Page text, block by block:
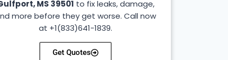
MS 39501 to fix leaks, damage,
more before they get worse. Call now
at +1(833)641-1839.
Get Quotes